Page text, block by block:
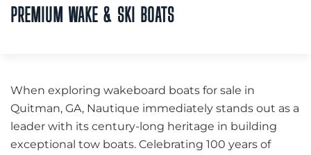
PREMIUM WAKE & SKI BOATS
When exploring wakeboard boats for sale in
Quitman, GA, Nautique immediately stands out as a
leader with its century-long heritage in building
exceptional tow boats. Celebrating 100 years of